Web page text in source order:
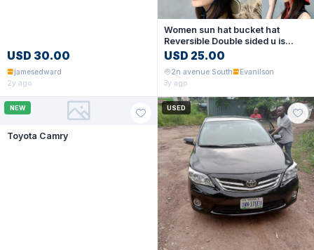
USD 30.00
jamesedward
2y ago
Women sun hat bucket hat
Reversible Double sided u is
available now
USD 25.00
2n avenue South Evanilson
3y ago
NEW
Toyota Camry
USED